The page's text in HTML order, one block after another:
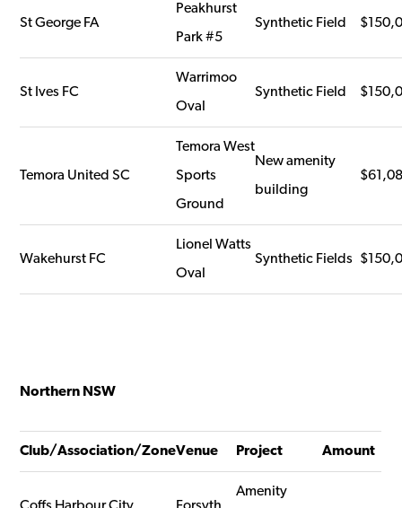
St George FA
Peakhurst
Park #5
Synthetic Field
St Ives FC
Warrimoo
Oval
Synthetic Field
Temora United SC
Temora West
Sports
Ground
New amenity
building
Wakehurst FC
Lionel Watts
Oval
Synthetic Fields
Northern NSW
Club/Association/ZoneVenue Project Amount
Amenity